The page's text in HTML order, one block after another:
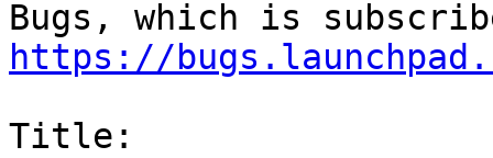
https://
Title: